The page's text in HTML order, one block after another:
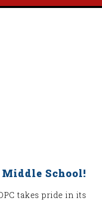
School!
takes pride in its